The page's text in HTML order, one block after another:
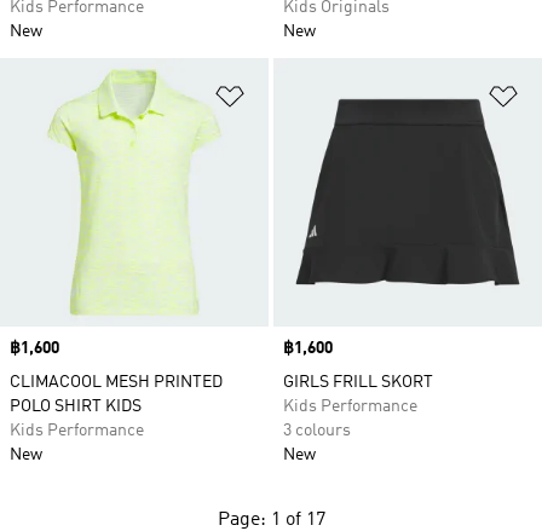
Kids Performance
New
Kids Originals
New
Price
฿1,600
CLIMACOOL MESH PRINTED
POLO SHIRT KIDS
Kids Performance
New
Price
฿1,600
GIRLS FRILL SKORT
Kids Performance
3 colours
New
Page: 1 of 17